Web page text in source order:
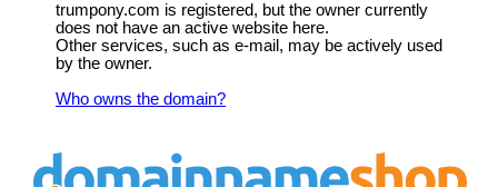
trumpony.com is registered, but the owner currently
does not have an active website here.
Other services, such as e-mail, may be actively used
by the owner.
Who owns the domain?